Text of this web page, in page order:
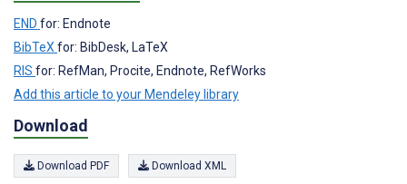
END for: Endnote
BibTeX for: BibDesk, LaTeX
RIS for: RefMan, Procite, Endnote, RefWorks
Add this article to your Mendeley library
Download
Download PDF Download XML